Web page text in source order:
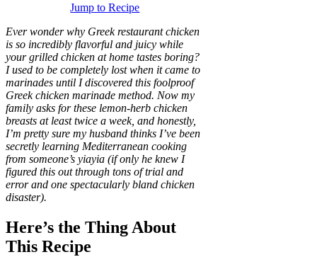
Jump to Recipe
Ever wonder why Greek restaurant chicken
is so incredibly flavorful and juicy while
your grilled chicken at home tastes boring?
I used to be completely lost when it came to
marinades until I discovered this foolproof
Greek chicken marinade method. Now my
family asks for these lemon-herb chicken
breasts at least twice a week, and honestly,
I’m pretty sure my husband thinks I’ve been
secretly learning Mediterranean cooking
from someone’s yiayia (if only he knew I
figured this out through tons of trial and
error and one spectacularly bland chicken
disaster).
Here’s the Thing About
This Recipe